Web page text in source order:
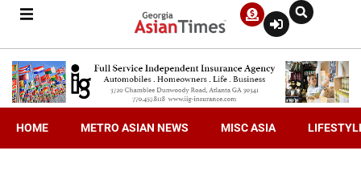
HOME METRO ASIAN NEWS MISC ASIA